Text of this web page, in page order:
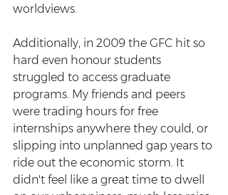
worldviews.
Additionally, in 2009 the GFC hit so
hard even honour students
struggled to access graduate
programs. My friends and peers
were trading hours for free
internships anywhere they could, or
slipping into unplanned gap years to
ride out the economic storm. It
didn't feel like a great time to dwell